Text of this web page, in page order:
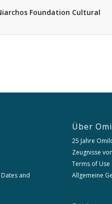
Foundation Cultural
and
Über
25 Jahre
Zeugnisse
Terms of Use
Allgemeine